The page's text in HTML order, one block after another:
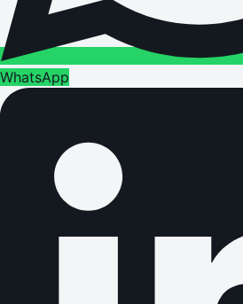
WhatsApp